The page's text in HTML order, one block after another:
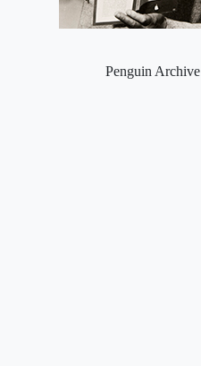
Penguin Archive